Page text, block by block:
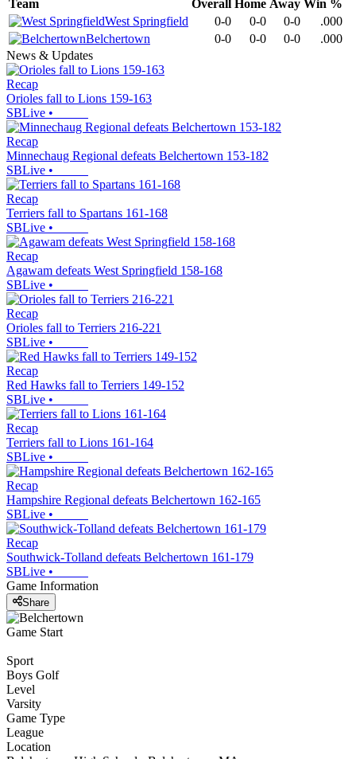
Team
Overall Home Away Win %
West Springfield
0-0 0-0 0-0
.000
Belchertown
0-0 0-0 0-0
.000
News & Updates
Recap
Orioles fall to Lions 159-163
SBLive •
Recap
Minnechaug Regional defeats Belchertown 153-182
SBLive •
Recap
Terriers fall to Spartans 161-168
SBLive •
Recap
Agawam defeats West Springfield 158-168
SBLive •
Recap
Orioles fall to Terriers 216-221
SBLive •
Recap
Red Hawks fall to Terriers 149-152
SBLive •
Recap
Terriers fall to Lions 161-164
SBLive •
Recap
Hampshire Regional defeats Belchertown 162-165
SBLive •
Recap
Southwick-Tolland defeats Belchertown 161-179
SBLive •
Game Information
Share
Game Start
Sport
Boys Golf
Level
Varsity
Game Type
League
Location